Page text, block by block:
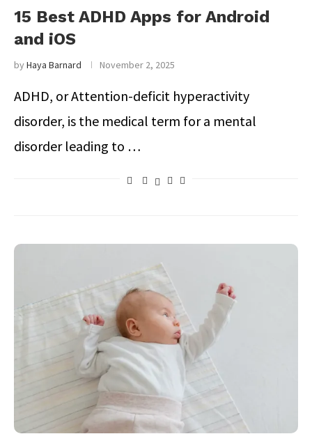
15 Best ADHD Apps for Android
and iOS
byHaya Barnard November 2, 2025
ADHD, or Attention-deficit hyperactivity
disorder, is the medical term for a mental
disorder leading to …